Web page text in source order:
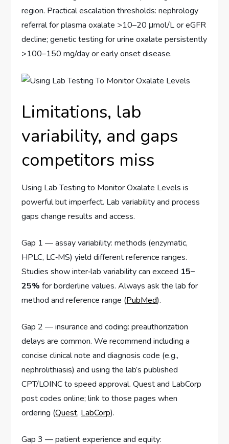
region. Practical escalation thresholds: nephrology
referral for plasma oxalate >10–20 μmol/L or eGFR
decline; genetic testing for urine oxalate persistently
>100–150 mg/day or early onset disease.
Limitations, lab
variability, and gaps
competitors miss
Using Lab Testing to Monitor Oxalate Levels is
powerful but imperfect. Lab variability and process
gaps change results and access.
Gap 1 — assay variability: methods (enzymatic,
HPLC, LC‑MS) yield different reference ranges.
Studies show inter‑lab variability can exceed 15–
25% for borderline values. Always ask the lab for
method and reference range (PubMed).
Gap 2 — insurance and coding: preauthorization
delays are common. We recommend including a
concise clinical note and diagnosis code (e.g.,
nephrolithiasis) and using the lab’s published
CPT/LOINC to speed approval. Quest and LabCorp
post codes online; link to those pages when
ordering (Quest, LabCorp).
Gap 3 — patient experience and equity: